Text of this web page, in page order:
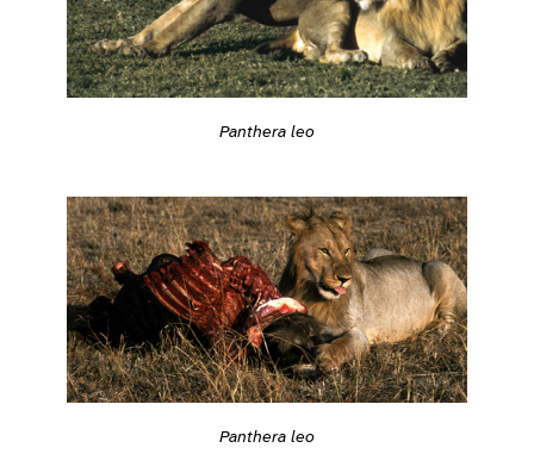
Panthera leo
Panthera leo